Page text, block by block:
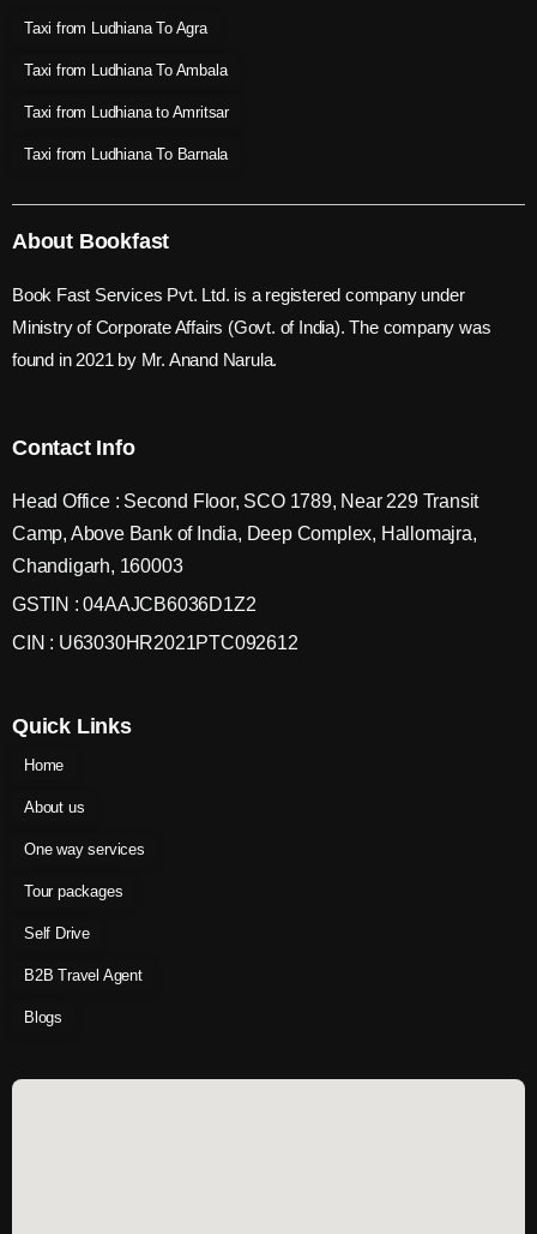
Taxi from Ludhiana To Agra
Taxi from Ludhiana To Ambala
Taxi from Ludhiana to Amritsar
Taxi from Ludhiana To Barnala
About Bookfast
Book Fast Services Pvt. Ltd. is a registered company under
Ministry of Corporate Affairs (Govt. of India). The company was
found in 2021 by Mr. Anand Narula.
Contact Info
Head Office : Second Floor, SCO 1789, Near 229 Transit
Camp, Above Bank of India, Deep Complex, Hallomajra,
Chandigarh, 160003
GSTIN : 04AAJCB6036D1Z2
CIN : U63030HR2021PTC092612
Quick Links
Home
About us
One way services
Tour packages
Self Drive
B2B Travel Agent
Blogs